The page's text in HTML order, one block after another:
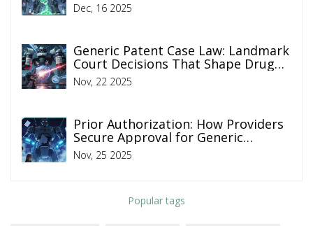
Dec, 16 2025
Generic Patent Case Law: Landmark
Court Decisions That Shape Drug
Prices
Nov, 22 2025
Prior Authorization: How Providers
Secure Approval for Generic
Medications
Nov, 25 2025
Popular tags